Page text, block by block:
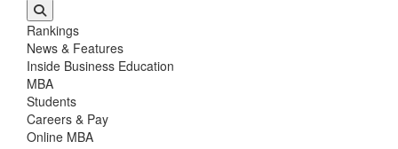
Rankings
News & Features
Inside Business Education
MBA
Students
Careers & Pay
Online MBA